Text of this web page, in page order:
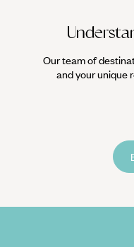
Our team of
and your unique